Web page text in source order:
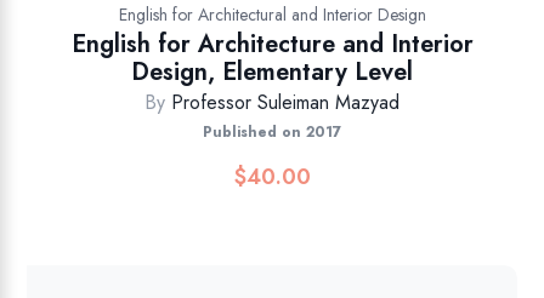
English for Architectural and Interior Design
English for Architecture and Interior
Design, Elementary Level
By Professor Suleiman Mazyad
Published on 2017
$40.00